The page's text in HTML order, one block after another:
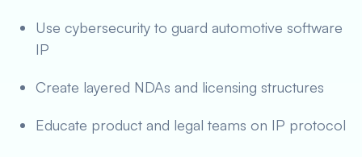
Use cybersecurity to guard automotive software
IP
Create layered NDAs and licensing structures
Educate product and legal teams on IP protocol